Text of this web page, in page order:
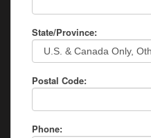
State/Province:
Postal Code:
Phone: